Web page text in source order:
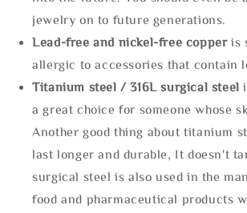
jewelry on to future generations.
Lead-free and nickel-free copper is
allergic to accessories that contain
Titanium steel / 316L surgical steel
a great choice for someone whose
Another good thing about titanium
last longer and durable, It doesn't
surgical steel is also used in the
food and pharmaceutical products